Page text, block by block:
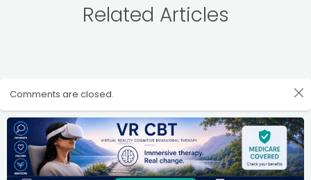
Related Articles
Comments are closed.